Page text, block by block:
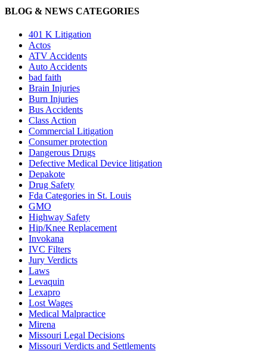
BLOG & NEWS CATEGORIES
401 K Litigation
Actos
ATV Accidents
Auto Accidents
bad faith
Brain Injuries
Burn Injuries
Bus Accidents
Class Action
Commercial Litigation
Consumer protection
Dangerous Drugs
Defective Medical Device litigation
Depakote
Drug Safety
Fda Categories in St. Louis
GMO
Highway Safety
Hip/Knee Replacement
Invokana
IVC Filters
Jury Verdicts
Laws
Levaquin
Lexapro
Lost Wages
Medical Malpractice
Mirena
Missouri Legal Decisions
Missouri Verdicts and Settlements